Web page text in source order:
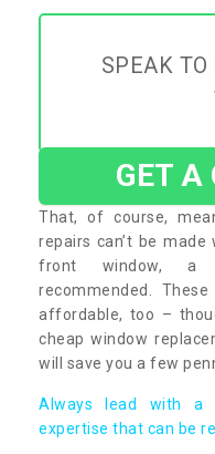
SPEAK TO
GET A
That, of course,
repairs can’t be
front window, a
recommended.
affordable, too –
cheap window
will save you a few
Always lead with a
expertise that can be